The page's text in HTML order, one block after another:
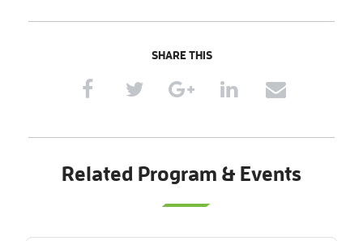
SHARE THIS
Related Program & Events